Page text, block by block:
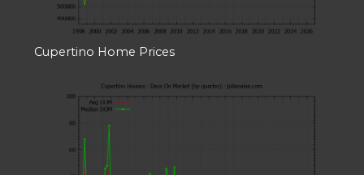
Cupertino Home Prices